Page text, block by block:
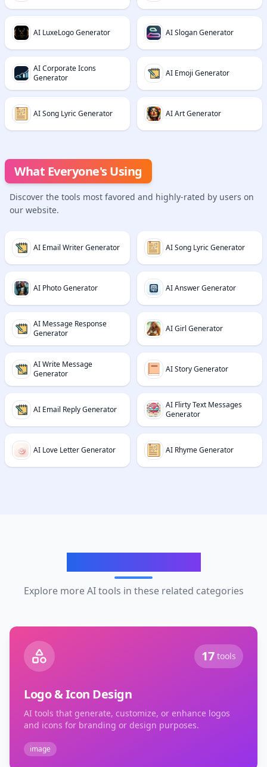
AI LuxeLogo Generator AI Slogan Generator
AI Corporate Icons
Generator
AI Emoji Generator
AI Song Lyric Generator AI Art Generator
What Everyone's Using
Discover the tools most favored and highly-rated by users on
our website.
AI Email Writer Generator AI Song Lyric Generator
AI Photo Generator AI Answer Generator
AI Message Response
Generator
AI Girl Generator
AI Write Message
Generator
AI Story Generator
AI Email Reply Generator
AI Flirty Text Messages
Generator
AI Love Letter Generator AI Rhyme Generator
Explore more AI tools in these related categories
17 tools
Logo & Icon Design
AI tools that generate, customize, or enhance logos
and icons for branding or design purposes.
image